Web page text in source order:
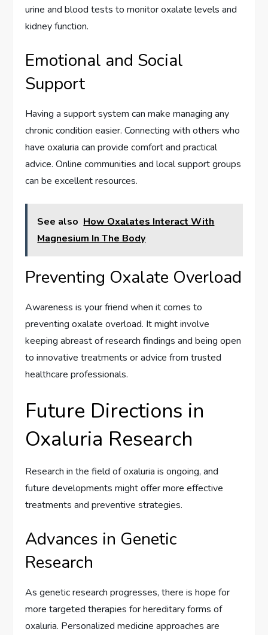
urine and blood tests to monitor oxalate levels and
kidney function.
Emotional and Social
Support
Having a support system can make managing any
chronic condition easier. Connecting with others who
have oxaluria can provide comfort and practical
advice. Online communities and local support groups
can be excellent resources.
See also How Oxalates Interact With
Magnesium In The Body
Preventing Oxalate Overload
Awareness is your friend when it comes to
preventing oxalate overload. It might involve
keeping abreast of research findings and being open
to innovative treatments or advice from trusted
healthcare professionals.
Future Directions in
Oxaluria Research
Research in the field of oxaluria is ongoing, and
future developments might offer more effective
treatments and preventive strategies.
Advances in Genetic
Research
As genetic research progresses, there is hope for
more targeted therapies for hereditary forms of
oxaluria. Personalized medicine approaches are